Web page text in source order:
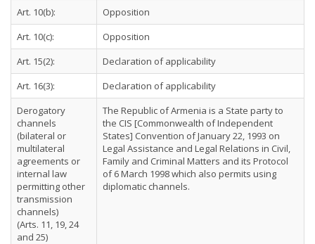
Art. 10(b):
Opposition
Art. 10(c):
Opposition
Art. 15(2):
Declaration of applicability
Art. 16(3):
Declaration of applicability
Derogatory
channels
(bilateral or
multilateral
agreements or
internal law
permitting other
transmission
channels)
(Arts. 11, 19, 24
and 25)
The Republic of Armenia is a State party to
the CIS [Commonwealth of Independent
States] Convention of January 22, 1993 on
Legal Assistance and Legal Relations in Civil,
Family and Criminal Matters and its Protocol
of 6 March 1998 which also permits using
diplomatic channels.